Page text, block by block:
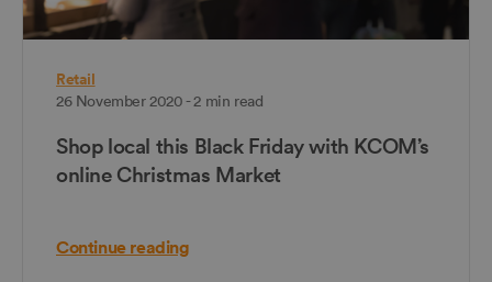
Retail
26 November 2020 - 2 min read
Shop local this Black Friday with KCOM’s
online Christmas Market
Continue reading